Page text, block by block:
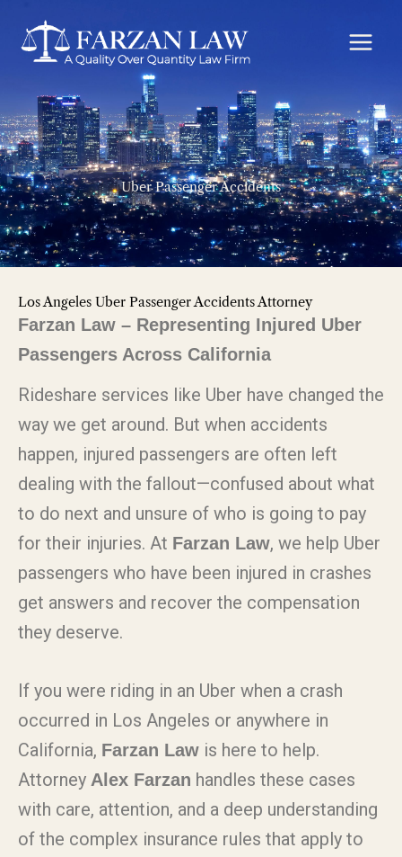
content
Uber Passenger Accidents
Los Angeles Uber Passenger Accidents Attorney
Farzan Law – Representing Injured Uber
Passengers Across California
Rideshare services like Uber have changed the
way we get around. But when accidents
happen, injured passengers are often left
dealing with the fallout—confused about what
to do next and unsure of who is going to pay
for their injuries. At Farzan Law, we help Uber
passengers who have been injured in crashes
get answers and recover the compensation
they deserve.
If you were riding in an Uber when a crash
occurred in Los Angeles or anywhere in
California, Farzan Law is here to help.
Attorney Alex Farzan handles these cases
with care, attention, and a deep understanding
of the complex insurance rules that apply to